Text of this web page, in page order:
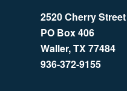
2520 Cherry Street
PO Box 406
Waller, TX 77484
936-372-9155